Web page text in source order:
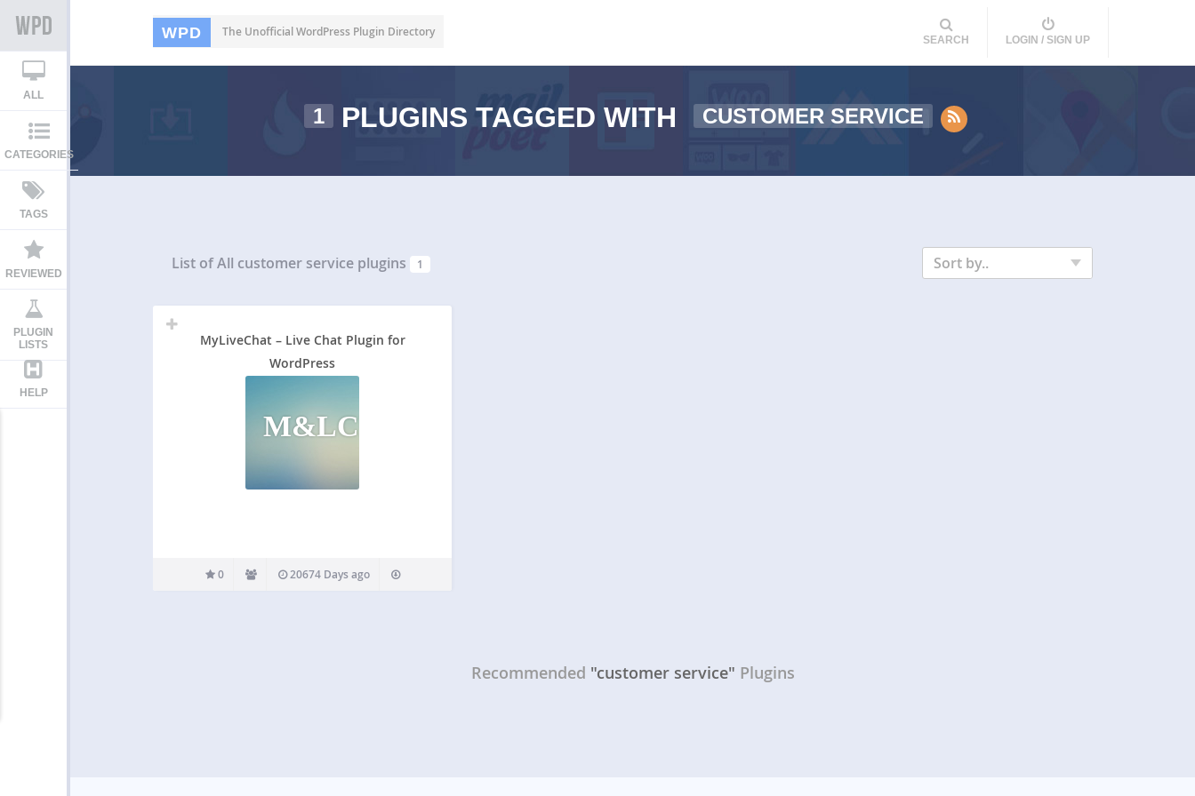
WPD The Unofficial WordPress Plugin Directory
SEARCH LOGIN / SIGN UP
ALL
CATEGORIES
TAGS
REVIEWED
PLUGIN
LISTS
HELP
1 PLUGINS TAGGED WITH CUSTOMER SERVICE
List of All customer service plugins 1 Sort by..
MyLiveChat – Live Chat Plugin for
WordPress
M&LCPFW
0 20674 Days ago
Recommended "customer service" Plugins